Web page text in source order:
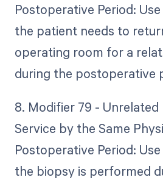
Postoperative Period:
the patient needs to
operating room for a
during the postoperative
8. Modifier 79 -
Service by the Same
Postoperative Period:
the biopsy is performed